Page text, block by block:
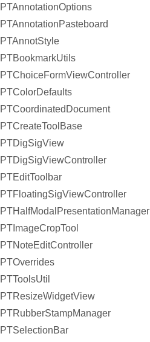
PTAnnotationOptions
PTAnnotationPasteboard
PTAnnotStyle
PTBookmarkUtils
PTChoiceFormViewController
PTColorDefaults
PTCoordinatedDocument
PTCreateToolBase
PTDigSigView
PTDigSigViewController
PTEditToolbar
PTFloatingSigViewController
PTHalfModalPresentationManager
PTImageCropTool
PTNoteEditController
PTOverrides
PTToolsUtil
PTResizeWidgetView
PTRubberStampManager
PTSelectionBar